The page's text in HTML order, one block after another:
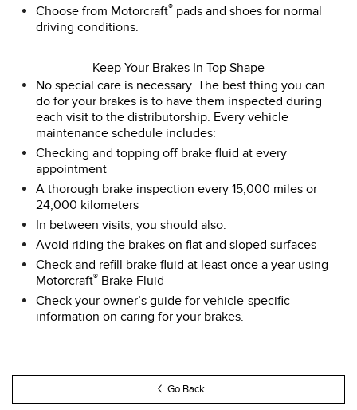
Choose from Motorcraft®pads and shoes for normal
driving conditions.
Keep Your Brakes In Top Shape
No special care is necessary. The best thing you can
do for your brakes is to have them inspected during
each visit to the distributorship. Every vehicle
maintenance schedule includes:
Checking and topping off brake fluid at every
appointment
A thorough brake inspection every 15,000 miles or
24,000 kilometers
In between visits, you should also:
Avoid riding the brakes on flat and sloped surfaces
Check and refill brake fluid at least once a year using
Motorcraft®Brake Fluid
Check your owner’s guide for vehicle-specific
information on caring for your brakes.
Go Back